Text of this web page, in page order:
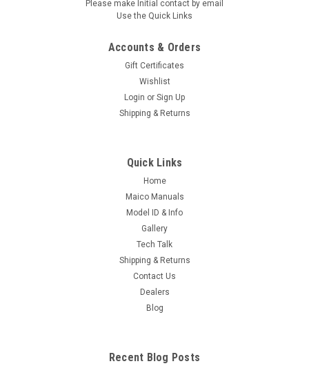
AUD $19.95
AUD $18.14
COMPARE
Please make Initial contact by email
Use the Quick Links
Accounts & Orders
Gift Certificates
Wishlist
Login or Sign Up
Shipping & Returns
Quick Links
Home
Maico Manuals
Model ID & Info
Gallery
Tech Talk
Shipping & Returns
Contact Us
Dealers
Blog
Recent Blog Posts